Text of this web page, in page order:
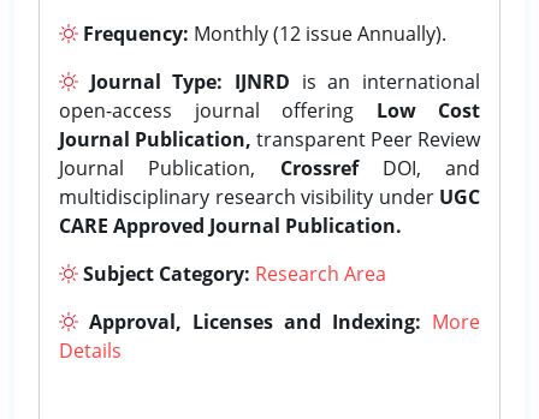
Frequency: Monthly (12 issue Annually).
Journal Type: IJNRD is an international
open-access journal offering Low Cost
Journal Publication, transparent Peer Review
Journal Publication, CrossrefDOI, and
multidisciplinary research visibility under UGC
CARE Approved Journal Publication.
Subject Category: Research Area
Approval, Licenses and Indexing: More
Details